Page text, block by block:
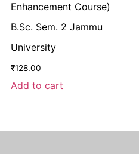
Enhancement Course)
B.Sc. Sem. 2 Jammu
University
₹128.00
Add to cart